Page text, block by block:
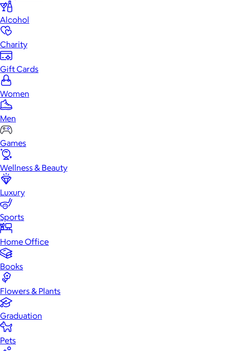
Alcohol
Charity
Gift Cards
Women
Men
Games
Wellness & Beauty
Luxury
Sports
Home Office
Books
Flowers & Plants
Graduation
Pets